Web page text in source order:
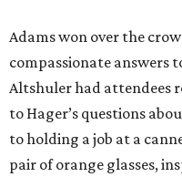
Adams won over the
compassionate answers
Altshuler had attendees
to Hager’s questions
to holding a job at a
pair of orange glasses,